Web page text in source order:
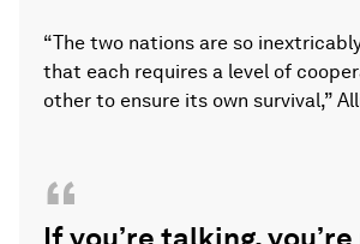
“The two nations are so
that each requires a level of
other to ensure its own survival,”
“
If you’re talking,